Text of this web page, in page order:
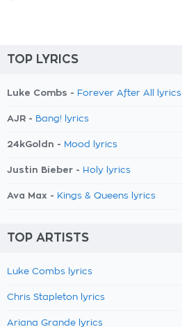
TOP LYRICS
Luke Combs - Forever After All lyrics
AJR - Bang! lyrics
24kGoldn - Mood lyrics
Justin Bieber - Holy lyrics
Ava Max - Kings & Queens lyrics
TOP ARTISTS
Luke Combs lyrics
Chris Stapleton lyrics
Ariana Grande lyrics